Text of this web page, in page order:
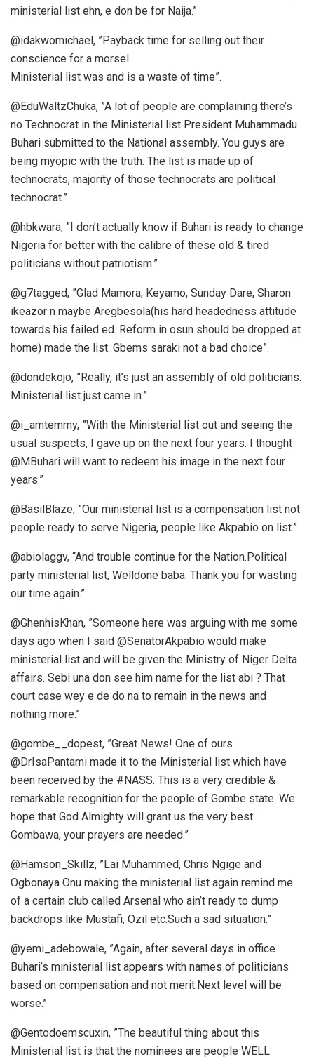
ministerial list ehn, e don be for Naija.”
@idakwomichael, ”Payback time for selling out their
conscience for a morsel.
Ministerial list was and is a waste of time”.
@EduWaltzChuka, ”A lot of people are complaining there’s
no Technocrat in the Ministerial list President Muhammadu
Buhari submitted to the National assembly. You guys are
being myopic with the truth. The list is made up of
technocrats, majority of those technocrats are political
technocrat.”
@hbkwara, ”I don’t actually know if Buhari is ready to change
Nigeria for better with the calibre of these old & tired
politicians without patriotism.”
@g7tagged, ”Glad Mamora, Keyamo, Sunday Dare, Sharon
ikeazor n maybe Aregbesola(his hard headedness attitude
towards his failed ed. Reform in osun should be dropped at
home) made the list. Gbems saraki not a bad choice”.
@dondekojo, ”Really, it’s just an assembly of old politicians.
Ministerial list just came in.”
@i_amtemmy, ”With the Ministerial list out and seeing the
usual suspects, I gave up on the next four years. I thought
@MBuhari will want to redeem his image in the next four
years.”
@BasilBlaze, ”Our ministerial list is a compensation list not
people ready to serve Nigeria, people like Akpabio on list.”
@abiolaggv, “And trouble continue for the Nation.Political
party ministerial list, Welldone baba. Thank you for wasting
our time again.”
@GhenhisKhan, ”Someone here was arguing with me some
days ago when I said @SenatorAkpabio would make
ministerial list and will be given the Ministry of Niger Delta
affairs. Sebi una don see him name for the list abi ? That
court case wey e de do na to remain in the news and
nothing more.”
@gombe__dopest, ”Great News! One of ours
@DrIsaPantami made it to the Ministerial list which have
been received by the #NASS. This is a very credible &
remarkable recognition for the people of Gombe state. We
hope that God Almighty will grant us the very best.
Gombawa, your prayers are needed.”
@Hamson_Skillz, ”Lai Muhammed, Chris Ngige and
Ogbonaya Onu making the ministerial list again remind me
of a certain club called Arsenal who ain’t ready to dump
backdrops like Mustafi, Ozil etc.Such a sad situation.”
@yemi_adebowale, ”Again, after several days in office
Buhari’s ministerial list appears with names of politicians
based on compensation and not merit.Next level will be
worse.”
@Gentodoemscuxin, ”The beautiful thing about this
Ministerial list is that the nominees are people WELL